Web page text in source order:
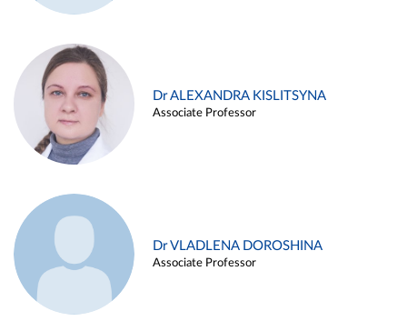
Dr ALEXANDRA KISLITSYNA
Associate Professor
Dr VLADLENA DOROSHINA
Associate Professor